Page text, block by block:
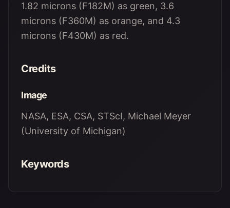
1.82 microns (F182M) as green, 3.6
microns (F360M) as orange, and 4.3
microns (F430M) as red.
Credits
Image
NASA, ESA, CSA, STScI, Michael Meyer
(University of Michigan)
Keywords